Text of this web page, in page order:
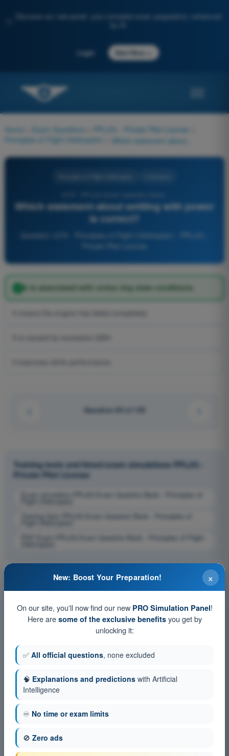
Discover our new portal: your complete exam preparation, enhanced
Login Start Now
Home Exam Questions PPL(H) - Private Pilot License
Principles of Flight (Helicopter)
Which statement about settling with power
is correct?
It is associated with vortex ring state conditions.
Question 84 of 125
Training tests and timed exam simulations PPL(H) -
Private Pilot License
Exam simulation PPL(H) Exam Question Bank - Principles of
Training Quiz PPL(H) Exam Question Bank - Principles of
PDF Exam PPL(H) Exam Question Bank - Principles of Flight
×
New: Boost Your Preparation!
On our site, you'll now find our new PRO Simulation Panel!
Here are some of the exclusive benefitsyou get by
unlocking it:
✅ All official questions, none excluded
🧠 Explanations and predictions with Artificial
Intelligence
♾️ No time or exam limits
🚫 Zero ads